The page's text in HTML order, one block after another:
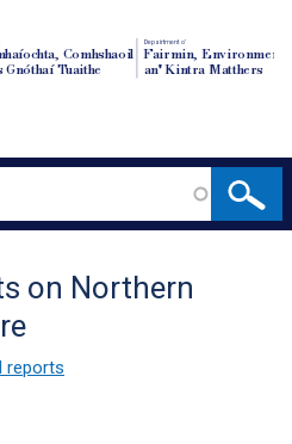
Comhshaoil
Gnóthaí Tuaithe
Depairtment o'
Fairmin, Environment
an' Kintra Matthers
on Northern
reports